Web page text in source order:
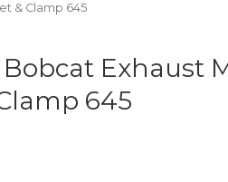
& Clamp 645
Exhaust
645